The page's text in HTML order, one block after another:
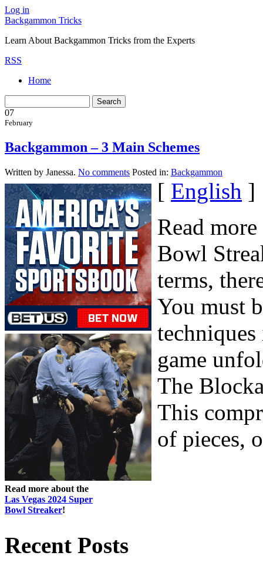
Log in
Backgammon Tricks
Learn About Backgammon Tricks from the Experts
RSS
Home
07
February
Backgammon – 3 Main Schemes
Written by Janessa. No comments Posted in: Backgammon
Read more about the
Las Vegas 2024 Super
Bowl Streaker!
[ English ]
Read
Bowl
terms,
You must
game
The
This
of pieces,
Recent Posts